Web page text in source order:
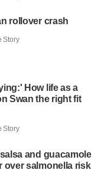
rollover crash
Story
How life as a
Swan the right fit
Story
and guacamole
over salmonella risk